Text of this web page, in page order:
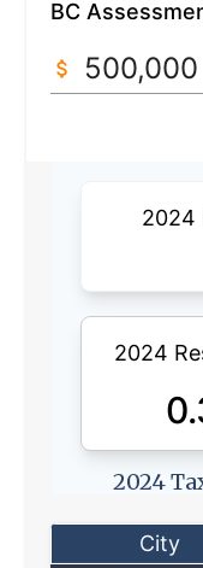
BC
2024
2024
2024
City